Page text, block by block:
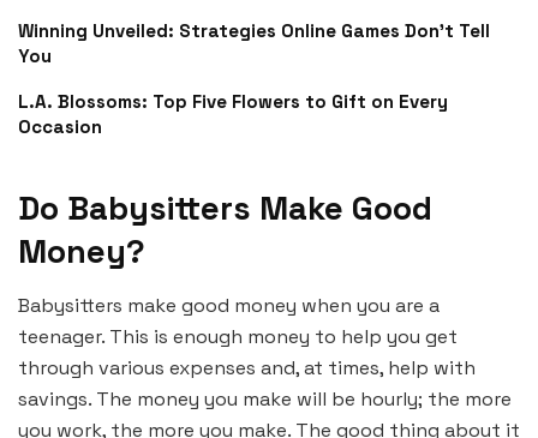
Winning Unveiled: Strategies Online Games Don’t Tell
You
L.A. Blossoms: Top Five Flowers to Gift on Every
Occasion
Do Babysitters Make Good
Money?
Babysitters make good money when you are a
teenager. This is enough money to help you get
through various expenses and, at times, help with
savings. The money you make will be hourly; the more
you work, the more you make. The good thing about it